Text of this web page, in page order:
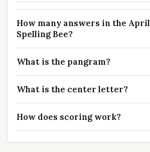
How many answers in the April
Spelling Bee?
What is the pangram?
What is the center letter?
How does scoring work?